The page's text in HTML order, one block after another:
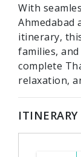
With
itinerary,
families,
complete
relaxation,
ITINERARY